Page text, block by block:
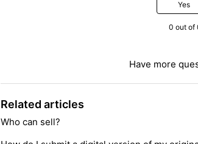
Yes
0 out of
Have more
Related articles
Who can sell?